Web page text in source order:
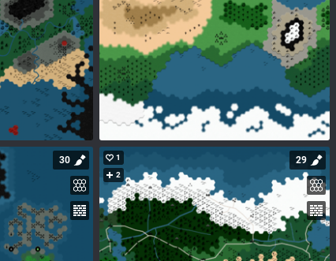
30
1
2
29